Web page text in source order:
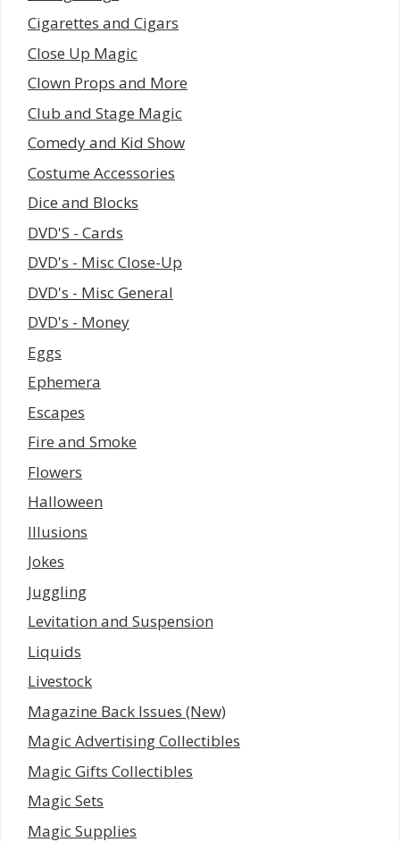
Cigarettes and Cigars
Close Up Magic
Clown Props and More
Club and Stage Magic
Comedy and Kid Show
Costume Accessories
Dice and Blocks
DVD'S - Cards
DVD's - Misc Close-Up
DVD's - Misc General
DVD's - Money
Eggs
Ephemera
Escapes
Fire and Smoke
Flowers
Halloween
Illusions
Jokes
Juggling
Levitation and Suspension
Liquids
Livestock
Magazine Back Issues (New)
Magic Advertising Collectibles
Magic Gifts Collectibles
Magic Sets
Magic Supplies